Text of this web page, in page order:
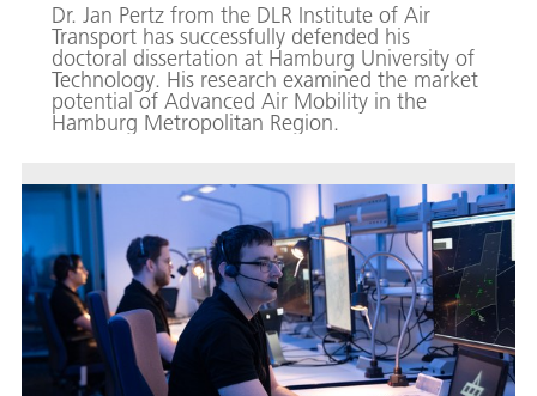
Dr. Jan Pertz from the DLR Institute of Air
Transport has successfully defended his
doctoral dissertation at Hamburg University of
Technology. His research examined the market
potential of Advanced Air Mobility in the
Hamburg Metropolitan Region.